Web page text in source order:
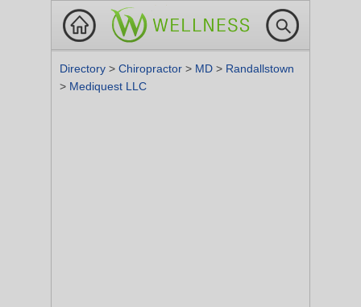
Directory > Chiropractor > MD > Randallstown
> Mediquest LLC